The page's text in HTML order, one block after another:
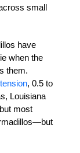
small
have
when the
them.
, 0.5 to
Louisiana
most